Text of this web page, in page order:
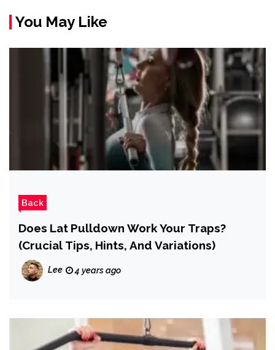
You May Like
Back
Does Lat Pulldown Work Your Traps?
(Crucial Tips, Hints, And Variations)
Lee 4 years ago